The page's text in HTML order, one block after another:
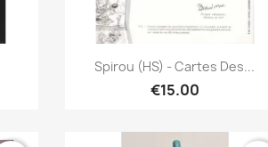
Quick view
Spirou (HS) - Cartes Des...
€15.00